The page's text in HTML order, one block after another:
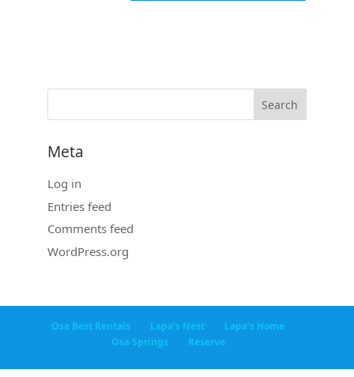
Meta
Log in
Entries feed
Comments feed
WordPress.org
Osa Best Rentals Lapa’s Nest
Lapa’s Home
Osa Springs
Reserve